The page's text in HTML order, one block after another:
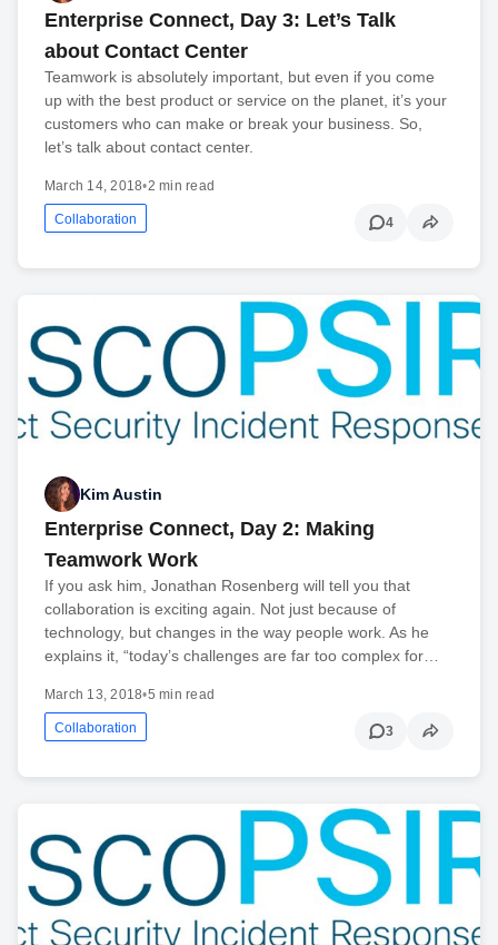
Enterprise Connect, Day 3: Let’s Talk
about Contact Center
Teamwork is absolutely important, but even if you come
up with the best product or service on the planet, it’s your
customers who can make or break your business. So,
let’s talk about contact center.
March 14, 2018•2 min read
Collaboration 4
Kim Austin
Enterprise Connect, Day 2: Making
Teamwork Work
If you ask him, Jonathan Rosenberg will tell you that
collaboration is exciting again. Not just because of
technology, but changes in the way people work. As he
explains it, “today’s challenges are far too complex for…
March 13, 2018•5 min read
Collaboration 3